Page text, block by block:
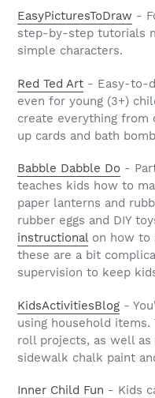
EasyPicturesToDraw -
step-by-step tutorials
simple characters.
Red Ted Art - Easy-to-
even for young (3+)
create everything from
up cards and bath
Babble Dabble Do -
teaches kids how to
paper lanterns and
rubber eggs and DIY
instructionalon how to
these are a bit
supervision to keep
KidsActivitiesBlog -
using household
roll projects, as well
sidewalk chalk paint
Inner Child Fun - Kids